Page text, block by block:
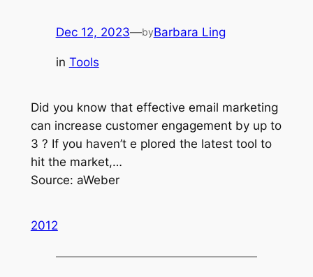
Dec 12, 2023—byBarbara Ling
in Tools
Did you know that effective email marketing
can increase customer engagement by up to
3 ? If you haven’t e plored the latest tool to
hit the market,…
Source: aWeber
2012